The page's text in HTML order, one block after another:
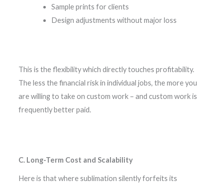
Sample prints for clients
Design adjustments without major loss
This is the flexibility which directly touches profitability.
The less the financial risk in individual jobs, the more you
are willing to take on custom work – and custom work is
frequently better paid.
C. Long-Term Cost and Scalability
Here is that where sublimation silently forfeits its